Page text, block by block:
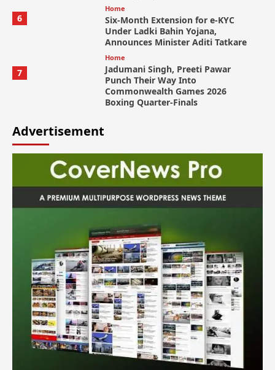
6
Home
Six-Month Extension for e-KYC
Under Ladki Bahin Yojana,
Announces Minister Aditi Tatkare
7
Home
Jadumani Singh, Preeti Pawar
Punch Their Way Into
Commonwealth Games 2026
Boxing Quarter-Finals
Advertisement